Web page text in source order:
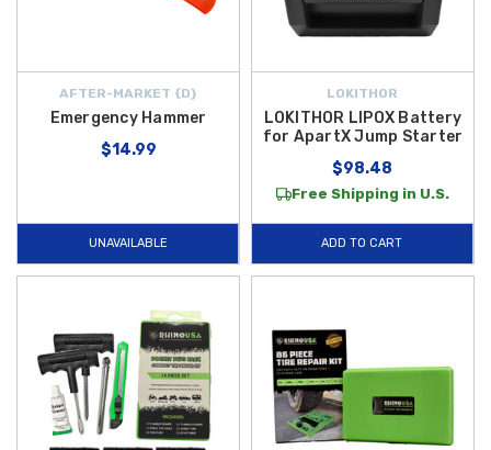
AFTER-MARKET {D}
Emergency Hammer
$14.99
UNAVAILABLE
LOKITHOR
LOKITHOR LIPOX Battery
for ApartX Jump Starter
$98.48
Free Shipping in U.S.
ADD TO CART